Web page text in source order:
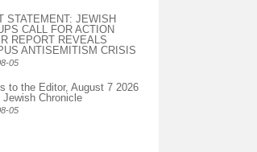
STATEMENT: JEWISH
CALL FOR ACTION
REPORT REVEALS
ANTISEMITISM CRISIS
05
to the Editor, August 7 2026
Jewish Chronicle
05